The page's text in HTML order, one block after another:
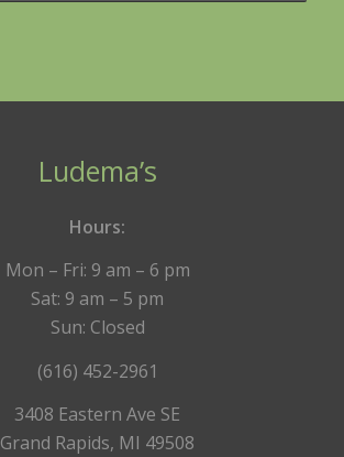
Ludema’s
Hours:
Mon – Fri: 9 am – 6 pm
Sat: 9 am – 5 pm
Sun: Closed
(616) 452-2961
3408 Eastern Ave SE
Grand Rapids, MI 49508